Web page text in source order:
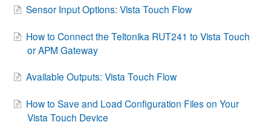
Distance
Signal Conditioners
Sensor Input Options: Vista Touch Flow
How to Connect the Teltonika RUT241 to Vista Touch
or APM Gateway
Available Outputs: Vista Touch Flow
How to Save and Load Configuration Files on Your
Vista Touch Device